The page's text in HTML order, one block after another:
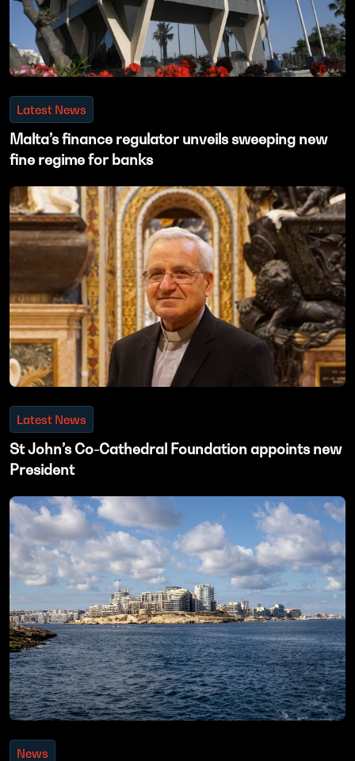
Latest News
Malta’s finance regulator unveils sweeping new
fine regime for banks
Latest News
St John’s Co-Cathedral Foundation appoints new
President
News